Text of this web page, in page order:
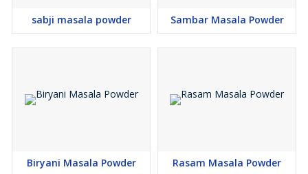
sabji masala powder Sambar Masala Powder
Biryani Masala Powder Rasam Masala Powder